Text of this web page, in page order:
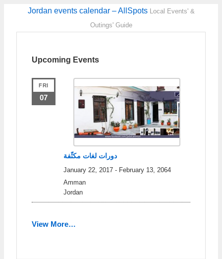
Jordan events calendar – AllSpots Local Events' &
Outings' Guide
Upcoming Events
FRI
07
دورات لغات مكثّفة
January 22, 2017 - February 13, 2064
Amman
Jordan
View More…